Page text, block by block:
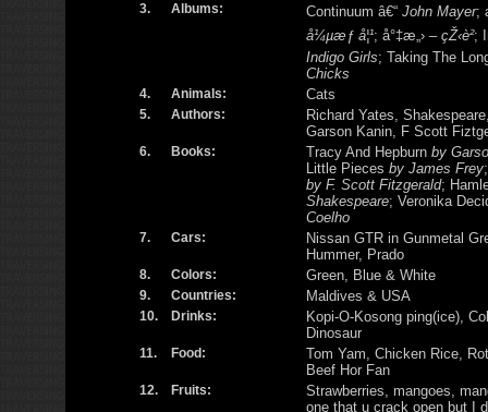
3. Albums: Continuum â€“ John Mayer;
å¼µæƒ å¦¹; å°‡æ„› – çŽ‹è²;
Indigo Girls; Taking The
Chicks
4. Animals: Cats
5. Authors:
Richard Yates,
Garson Kanin, F Scott
6. Books: Tracy And Hepburn by
Little Pieces by James Frey
by F. Scott Fitzgerald;
Shakespeare; Veronika
Coelho
7. Cars:
Nissan GTR in Gunmetal
Hummer, Prado
8. Colors: Green, Blue & White
9. Countries: Maldives & USA
10. Drinks:
Kopi-O-Kosong ping(ice),
Dinosaur
11. Food:
Tom Yam, Chicken Rice,
Beef Hor Fan
12. Fruits:
Strawberries, mangoes,
one that u crack open but I